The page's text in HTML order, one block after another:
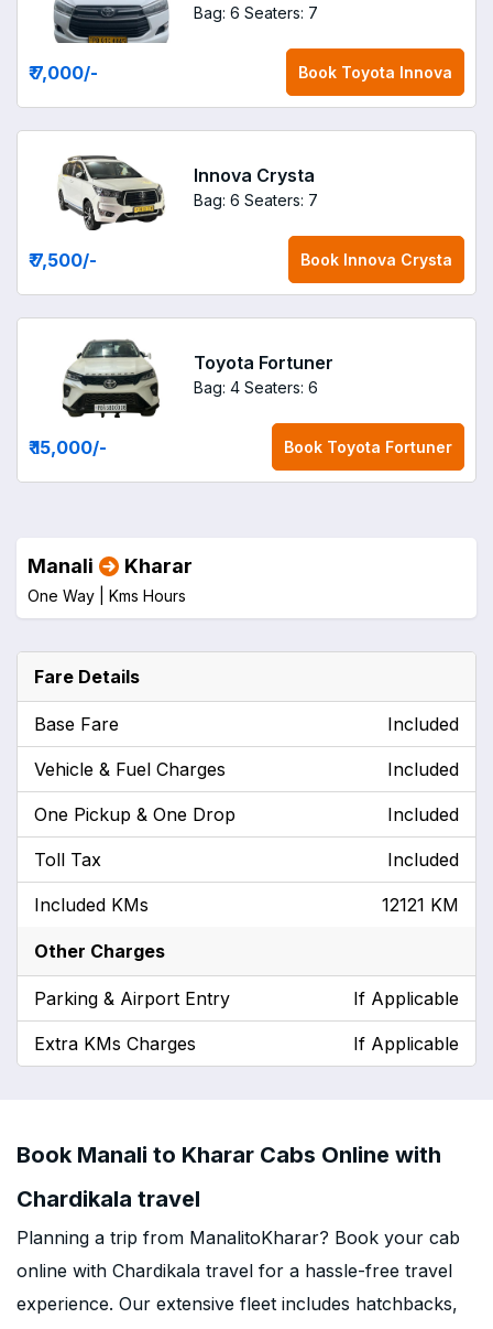
Bag: 6 Seaters: 7
₹ 7,000/- Book Toyota Innova
Innova Crysta
Bag: 6 Seaters: 7
₹ 7,500/- Book Innova Crysta
Toyota Fortuner
Bag: 4 Seaters: 6
₹ 15,000/- Book Toyota Fortuner
Manali Kharar
One Way | Kms Hours
Fare Details
Base Fare Included
Vehicle & Fuel Charges Included
One Pickup & One Drop Included
Toll Tax Included
Included KMs 12121 KM
Other Charges
Parking & Airport Entry If Applicable
Extra KMs Charges If Applicable
Book Manali to Kharar Cabs Online with
Chardikala travel
Planning a trip from ManalitoKharar? Book your cab
online with Chardikala travel for a hassle-free travel
experience. Our extensive fleet includes hatchbacks,